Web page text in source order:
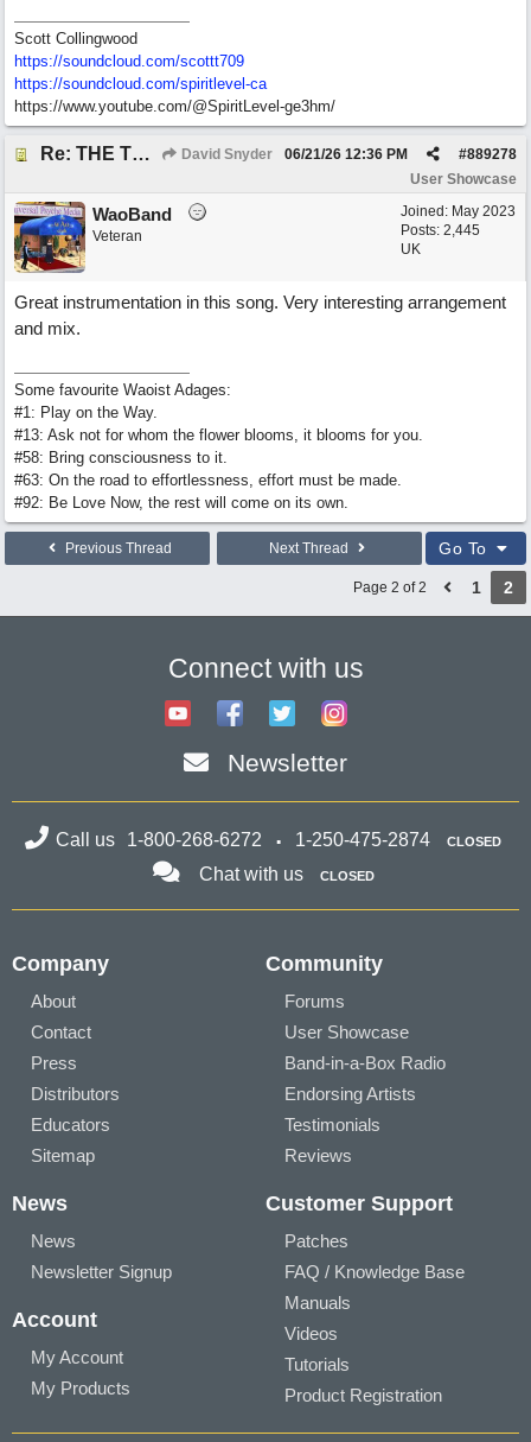
Scott Collingwood
https://soundcloud.com/scottt709
https://soundcloud.com/spiritlevel-ca
https://www.youtube.com/@SpiritLevel-ge3hm/
Re: THE TRUTH OF THE MATTER_David Snyder David Snyder #889278
06/21/26 12:36 PM
User Showcase
Joined: May 2023
Posts: 2,445
UK
WaoBand
Veteran
Great instrumentation in this song. Very interesting arrangement
and mix.
Some favourite Waoist Adages:
#1: Play on the Way.
#13: Ask not for whom the flower blooms, it blooms for you.
#58: Bring consciousness to it.
#63: On the road to effortlessness, effort must be made.
#92: Be Love Now, the rest will come on its own.
Previous Thread Next Thread Go To
Page 2 of 2 1 2
Connect with us
Newsletter
Call us 1-800-268-6272 1-250-475-2874 CLOSED
Chat with us CLOSED
Company
About
Contact
Press
Distributors
Educators
Sitemap
Community
Forums
User Showcase
Band-in-a-Box Radio
Endorsing Artists
Testimonials
Reviews
News
News
Newsletter Signup
Account
My Account
My Products
Customer Support
Patches
FAQ / Knowledge Base
Manuals
Videos
Tutorials
Product Registration